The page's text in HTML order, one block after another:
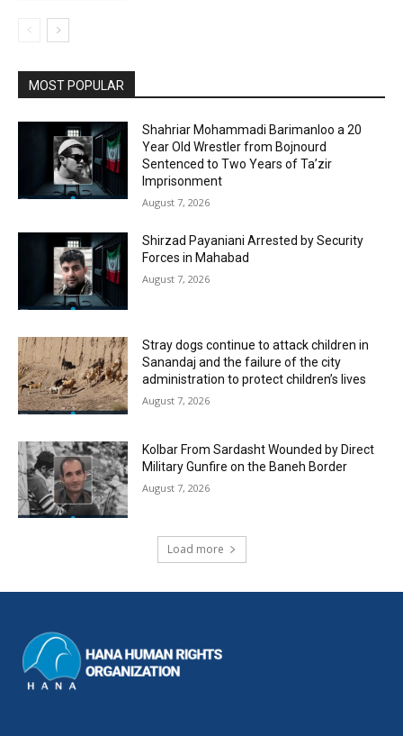
MOST POPULAR
Shahriar Mohammadi Barimanloo a 20
Year Old Wrestler from Bojnourd
Sentenced to Two Years of Ta’zir
Imprisonment
August 7, 2026
Shirzad Payaniani Arrested by Security
Forces in Mahabad
August 7, 2026
Stray dogs continue to attack children in
Sanandaj and the failure of the city
administration to protect children’s lives
August 7, 2026
Kolbar From Sardasht Wounded by Direct
Military Gunfire on the Baneh Border
August 7, 2026
Load more